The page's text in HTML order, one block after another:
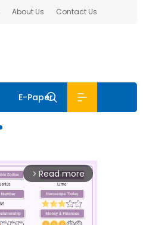
About Us Contact Us
E-Paper
arrow_forward_ios Read more